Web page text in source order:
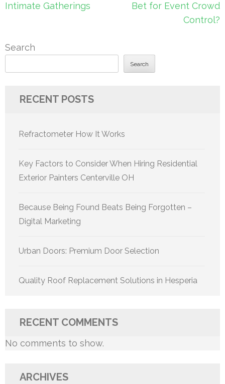
Intimate Gatherings
Bet for Event Crowd
Control?
Search
Search
RECENT POSTS
Refractometer How It Works
Key Factors to Consider When Hiring Residential
Exterior Painters Centerville OH
Because Being Found Beats Being Forgotten –
Digital Marketing
Urban Doors: Premium Door Selection
Quality Roof Replacement Solutions in Hesperia
RECENT COMMENTS
No comments to show.
ARCHIVES